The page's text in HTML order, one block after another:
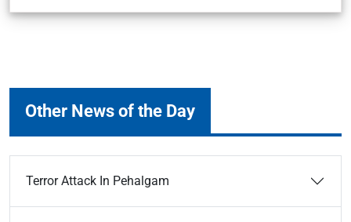
Other News of the Day
Terror Attack In Pehalgam